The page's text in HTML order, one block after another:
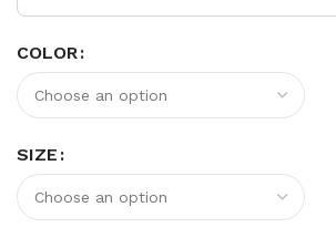
COLOR
SIZE